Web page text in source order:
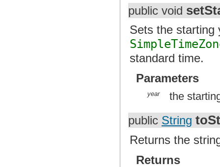
public void
Sets the starting
standard time.
Parameters
year the
public String
Returns the
Returns